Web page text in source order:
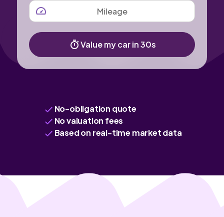
MILEAGE
Value my car in 30s
No-obligation quote
No valuation fees
Based on real-time market data